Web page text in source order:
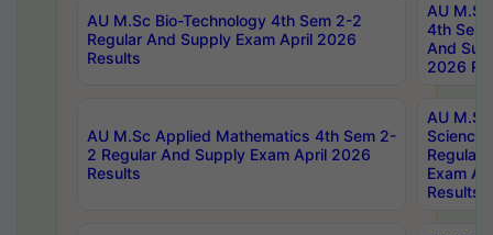
AU M.Sc Bio-Technology 4th Sem 2-2
Regular And Supply Exam April 2026
Results
AU
4th Sem
And
2026
AU M.Sc Applied Mathematics 4th Sem 2-
2 Regular And Supply Exam April 2026
Results
AU
Science
Regular
Exam
Results